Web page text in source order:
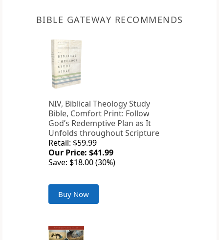
BIBLE GATEWAY RECOMMENDS
NIV, Biblical Theology Study
Bible, Comfort Print: Follow
God’s Redemptive Plan as It
Unfolds throughout Scripture
Retail: $59.99
Our Price: $41.99
Save: $18.00 (30%)
Buy Now